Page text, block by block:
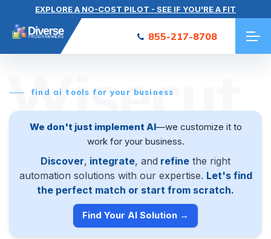
EXPLORE A NO-COST PILOT - SEE IF YOU'RE A FIT
855-217-8708
Wisecut
find ai tools for your business
We don't just implement AI—we customize it to
work for your business.
Discover, integrate, and refine the right
automation solutions with our expertise. Let's find
the perfect match or start from scratch.
Find Your AI Solution →